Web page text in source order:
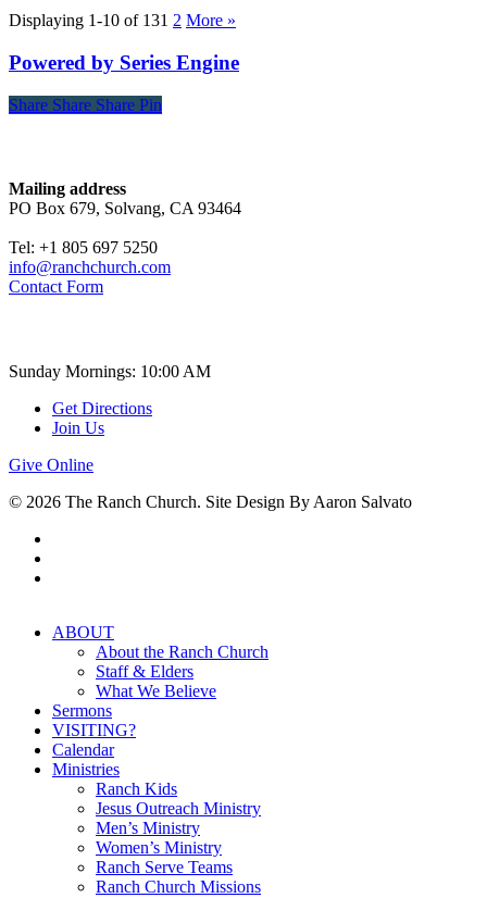
Displaying 1-10 of 131 2 More »
Powered by Series Engine
Share
Share Share Share Pin
Mailing address
PO Box 679, Solvang, CA 93464
Tel: +1 805 697 5250
info@ranchchurch.com
Contact Form
Sunday Mornings: 10:00 AM
Get Directions
Join Us
Give Online
© 2026 The Ranch Church. Site Design By Aaron Salvato
Close
ABOUT
About the Ranch Church
Staff & Elders
What We Believe
Sermons
VISITING?
Calendar
Ministries
Ranch Kids
Jesus Outreach Ministry
Men’s Ministry
Women’s Ministry
Ranch Serve Teams
Ranch Church Missions